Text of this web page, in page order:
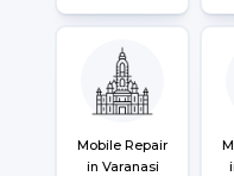
Mobile Repair
in Varanasi